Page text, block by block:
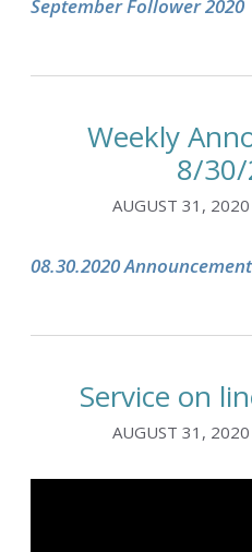
September Follower 2020
Weekly
8/
AUGUST 31, 2020
08.30.2020
Service on
AUGUST 31, 2020